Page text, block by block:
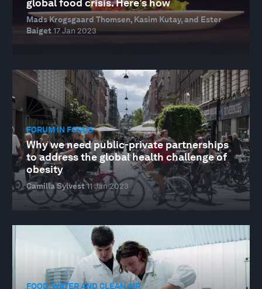
global food crisis. Here’s how
Mads Krogsgaard Thomsen, Kasim Kutay, and Ester
Baiget17 Jan 2023
FORUM IN FOCUS
Why we need public-private partnerships
to address the global health challenge of
obesity
Camilla Sylvest11 Jan 2023
FOOD, WATER AND CLEAN AIR